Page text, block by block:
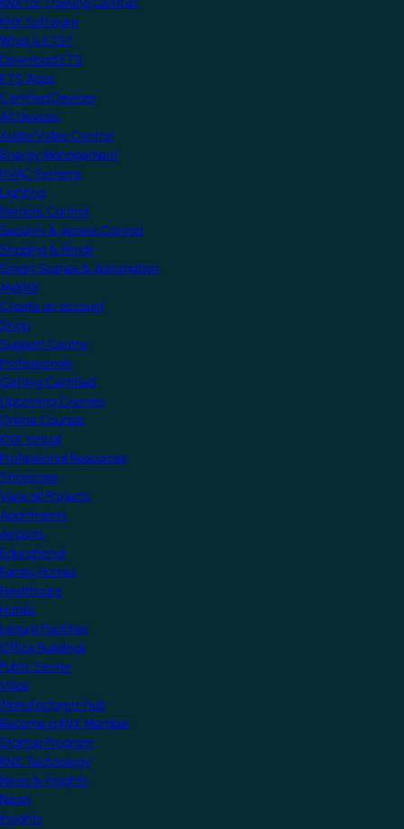
KNX for Training Centres
KNX Software
What is ETS?
Download ETS
ETS Apps
Certified Devices
All Devices
Audio/Video Control
Energy Management
HVAC Systems
Lighting
Remote Control
Security & Access Control
Shading & Blinds
Smart Scenes & Automation
MyKNX
Create an account
Shop
Support Centre
Professionals
Getting Certified
Upcoming Courses
Online Courses
KNX Virtual
Professional Resources
Showcase
View all Projects
Apartments
Airports
Educational
Family Homes
Healthcare
Hotels
Leisure Facilities
Office Buildings
Public Sector
Villas
Manufacturers Hub
Become a KNX Member
Startup Program
KNX Technology
News & Insights
News
Insights